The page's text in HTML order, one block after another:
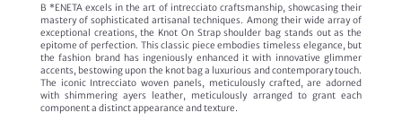
B *ENETA excels in the art of intrecciato craftsmanship, showcasing their
mastery of sophisticated artisanal techniques. Among their wide array of
exceptional creations, the Knot On Strap shoulder bag stands out as the
epitome of perfection. This classic piece embodies timeless elegance, but
the fashion brand has ingeniously enhanced it with innovative glimmer
accents, bestowing upon the knot bag a luxurious and contemporary touch.
The iconic Intrecciato woven panels, meticulously crafted, are adorned
with shimmering ayers leather, meticulously arranged to grant each
component a distinct appearance and texture.